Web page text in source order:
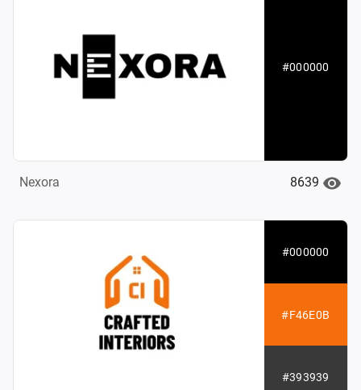
#000000
Nexora 8639
#000000
#F46E0B
#393939